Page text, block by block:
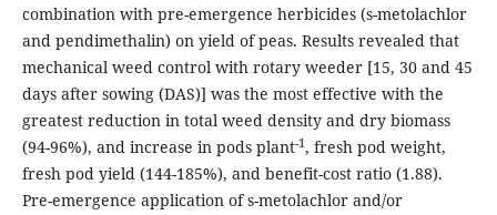
combination with pre-emergence herbicides (s-metolachlor
and pendimethalin) on yield of peas. Results revealed that
mechanical weed control with rotary weeder [15, 30 and 45
days after sowing (DAS)] was the most effective with the
greatest reduction in total weed density and dry biomass
(94-96%), and increase in pods plant-1, fresh pod weight,
fresh pod yield (144-185%), and benefit-cost ratio (1.88).
Pre-emergence application of s-metolachlor and/or